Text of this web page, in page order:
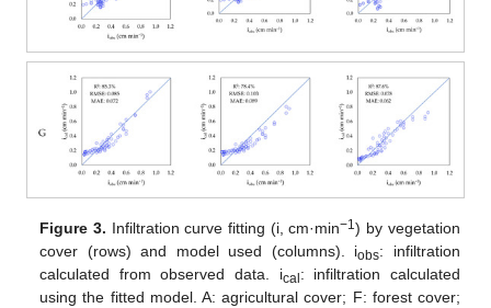
Figure 3. Infiltration curve fitting (i, cm·min−1) by vegetation
cover (rows) and model used (columns). iobs: infiltration
calculated from observed data. ical : infiltration calculated
using the fitted model. A: agricultural cover; F: forest cover;